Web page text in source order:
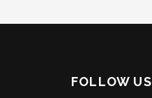
FOLLOW US